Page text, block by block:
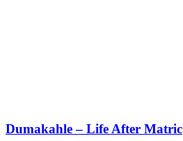
Dumakahle – Life After Matric